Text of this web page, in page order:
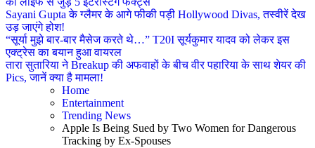
Sayani Gupta के ग्लैमर के आगे फीकी पड़ी Hollywood Divas, तस्वीरें देख
उड़ जाएंगे होश!
“सूर्या मुझे बार-बार मैसेज करते थे…” T20I सूर्यकुमार यादव को लेकर इस
एक्ट्रेस का बयान हुआ वायरल
तारा सुतारिया ने Breakup की अफवाहों के बीच वीर पहारिया के साथ शेयर की
Pics, जानें क्या है मामला!
Home
Entertainment
Trending News
Apple Is Being Sued by Two Women for Dangerous
Tracking by Ex-Spouses